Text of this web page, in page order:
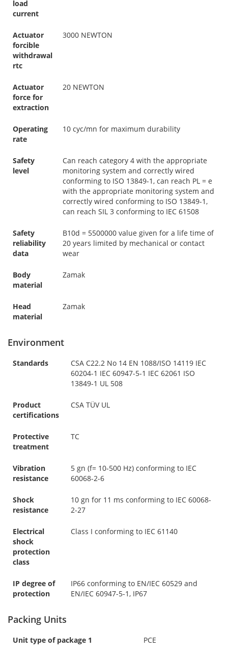
load
current
Actuator
forcible
withdrawal
rtc
3000 NEWTON
Actuator
force for
extraction
20 NEWTON
Operating
rate
10 cyc/mn for maximum durability
Safety
level
Can reach category 4 with the appropriate
monitoring system and correctly wired
conforming to ISO 13849-1, can reach PL = e
with the appropriate monitoring system and
correctly wired conforming to ISO 13849-1,
can reach SIL 3 conforming to IEC 61508
Safety
reliability
data
B10d = 5500000 value given for a life time of
20 years limited by mechanical or contact
wear
Body
material
Zamak
Head
material
Zamak
Environment
Standards
CSA C22.2 No 14 EN 1088/ISO 14119 IEC
60204-1 IEC 60947-5-1 IEC 62061 ISO
13849-1 UL 508
Product
certifications
CSA TÜV UL
Protective
treatment
TC
Vibration
resistance
5 gn (f= 10-500 Hz) conforming to IEC
60068-2-6
Shock
resistance
10 gn for 11 ms conforming to IEC 60068-
2-27
Electrical
shock
protection
class
Class I conforming to IEC 61140
IP degree of
protection
IP66 conforming to EN/IEC 60529 and
EN/IEC 60947-5-1, IP67
Packing Units
Unit type of package 1 PCE